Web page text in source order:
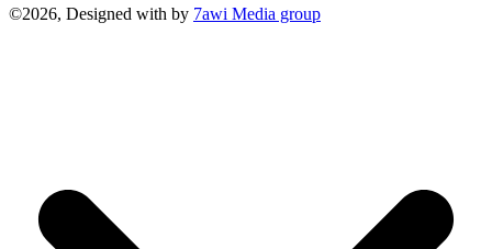
©2026, Designed with by 7awi Media group